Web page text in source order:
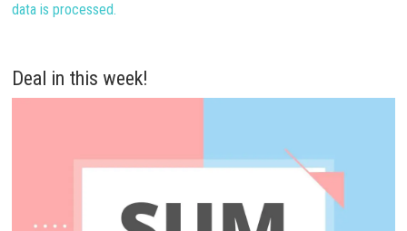
data is processed.
Deal in this week!